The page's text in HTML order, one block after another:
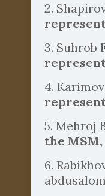
2.
3. Suhrob
4.
5. Mehroj
the
6.